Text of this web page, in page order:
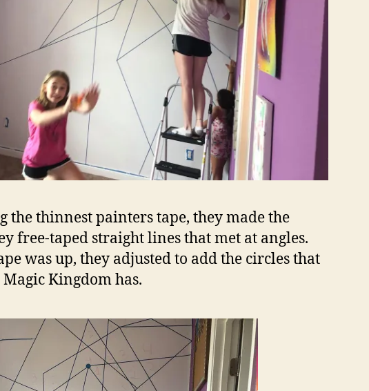
the thinnest painters tape, they made the
free-taped straight lines that met at angles.
was up, they adjusted to add the circles that
Kingdom has.